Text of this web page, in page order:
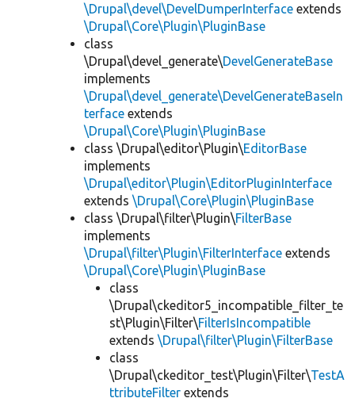
\Drupal\devel\DevelDumperInterface extends
\Drupal\Core\Plugin\PluginBase
class
\Drupal\devel_generate\DevelGenerateBase
implements
\Drupal\devel_generate\DevelGenerateBaseIn
terface extends
\Drupal\Core\Plugin\PluginBase
class \Drupal\editor\Plugin\EditorBase
implements
\Drupal\editor\Plugin\EditorPluginInterface
extends \Drupal\Core\Plugin\PluginBase
class \Drupal\filter\Plugin\FilterBase
implements
\Drupal\filter\Plugin\FilterInterface extends
\Drupal\Core\Plugin\PluginBase
class
\Drupal\ckeditor5_incompatible_filter_te
st\Plugin\Filter\FilterIsIncompatible
extends \Drupal\filter\Plugin\FilterBase
class
\Drupal\ckeditor_test\Plugin\Filter\TestA
ttributeFilter extends